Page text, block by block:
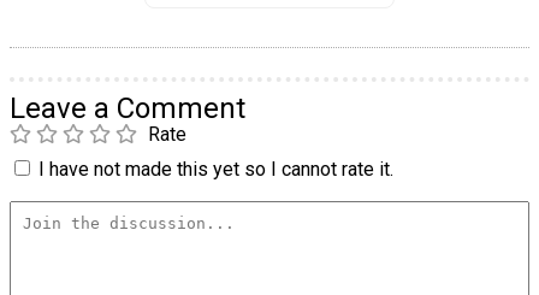
Leave a Comment
Rate
I have not made this yet so I cannot rate it.